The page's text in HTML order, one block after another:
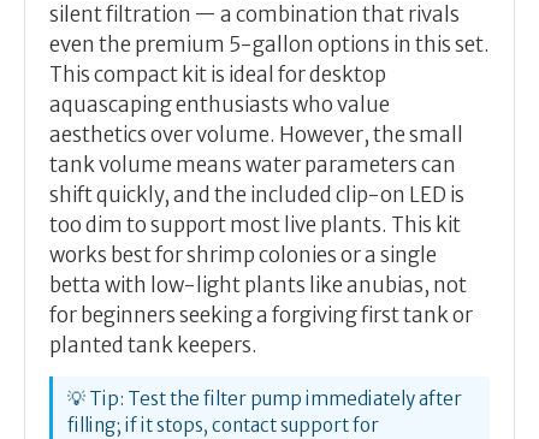
silent filtration — a combination that rivals
even the premium 5-gallon options in this set.
This compact kit is ideal for desktop
aquascaping enthusiasts who value
aesthetics over volume. However, the small
tank volume means water parameters can
shift quickly, and the included clip-on LED is
too dim to support most live plants. This kit
works best for shrimp colonies or a single
betta with low-light plants like anubias, not
for beginners seeking a forgiving first tank or
planted tank keepers.
💡 Tip: Test the filter pump immediately after
filling; if it stops, contact support for